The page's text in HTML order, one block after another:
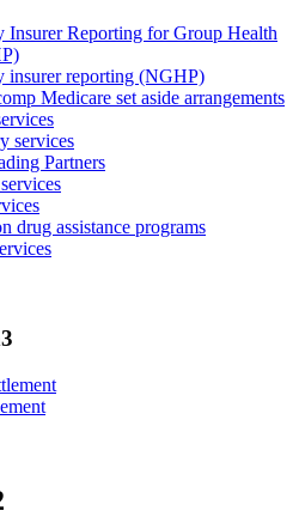
Insurer Reporting for Group Health
insurer reporting (NGHP)
Medicare set aside arrangements
services
Partners
drug assistance programs